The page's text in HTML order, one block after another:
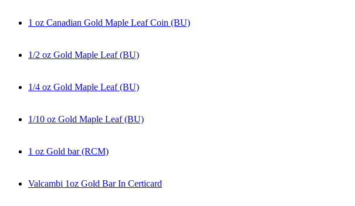
1 oz Canadian Gold Maple Leaf Coin (BU)
1/2 oz Gold Maple Leaf (BU)
1/4 oz Gold Maple Leaf (BU)
1/10 oz Gold Maple Leaf (BU)
1 oz Gold bar (RCM)
Valcambi 1oz Gold Bar In Certicard